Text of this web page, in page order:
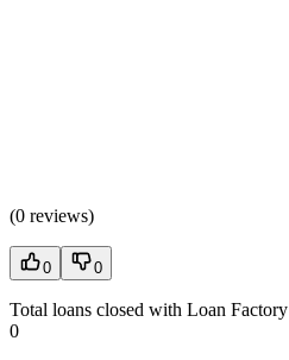
(0 reviews)
0 0
Total loans closed with Loan Factory
0